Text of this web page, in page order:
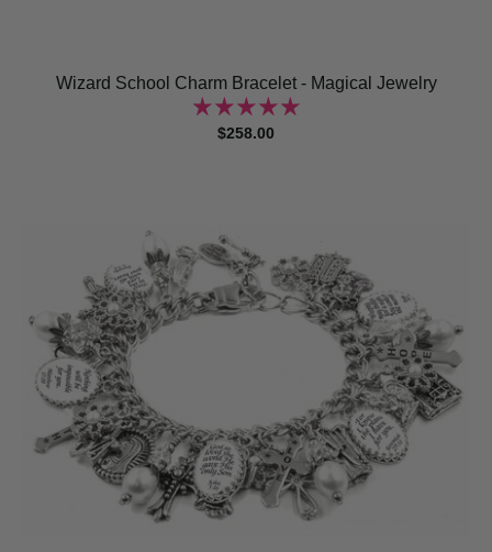
Wizard School Charm Bracelet - Magical Jewelry
$258.00